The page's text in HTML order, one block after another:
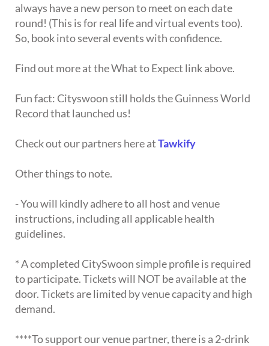
always have a new person to meet on each date
round! (This is for real life and virtual events too).
So, book into several events with confidence.
Find out more at the What to Expect link above.
Fun fact: Cityswoon still holds the Guinness World
Record that launched us!
Check out our partners here atTawkify
Other things to note.
- You will kindly adhere to all host and venue
instructions, including all applicable health
guidelines.
* A completed CitySwoon simple profile is required
to participate. Tickets will NOT be available at the
door. Tickets are limited by venue capacity and high
demand.
****To support our venue partner, there is a 2-drink